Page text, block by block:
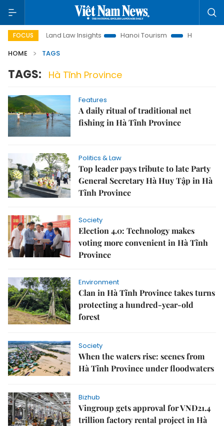
FOCUS Land Law Insights Hanoi Tourism
Ho Chi Minh
HOME
TAGS
TAGS: Hà Tĩnh Province
Features
A daily ritual of traditional net
fishing in Hà Tĩnh Province
Politics & Law
Top leader pays tribute to late Party
General Secretary Hà Huy Tập in Hà
Tĩnh Province
Society
Election 4.0: Technology makes
voting more convenient in Hà Tĩnh
Province
Environment
Clan in Hà Tĩnh Province takes turns
protecting a hundred-year-old
forest
Society
When the waters rise: scenes from
Hà Tĩnh Province under floodwaters
Bizhub
Vingroup gets approval for VNĐ21.4
trillion factory rental project in Hà